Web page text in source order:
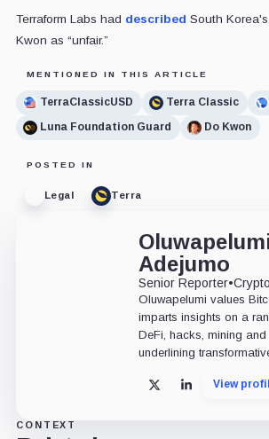
Terraform Labs had described South
Kwon as “unfair.”
MENTIONED IN THIS ARTICLE
TerraClassicUSD Terra Classic
Luna Foundation Guard
Do Kwon
POSTED IN
Legal Terra
Adejumo
Senior Reporter•
Oluwapelumi values
imparts insights on a
DeFi, hacks, mining and
underlining
X LinkedIn
View
CONTEXT